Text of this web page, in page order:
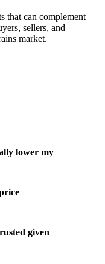
that can complement
sellers, and
market.
lower my
given